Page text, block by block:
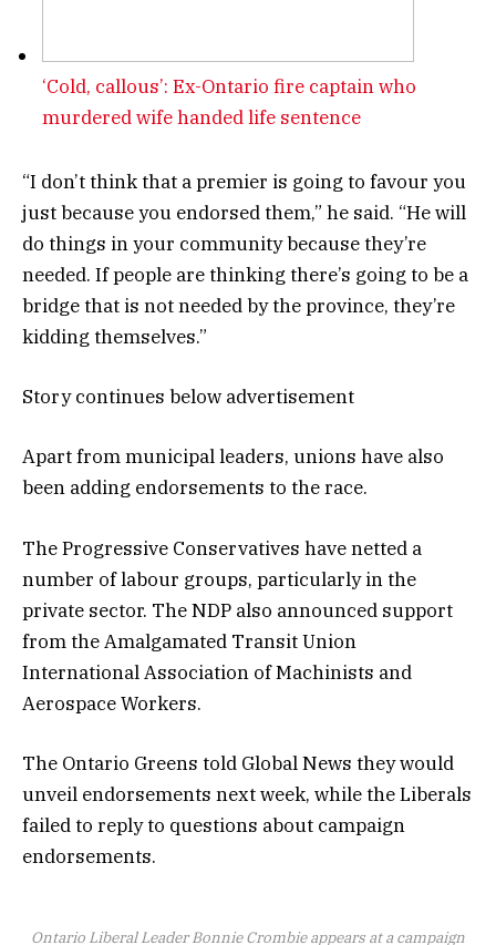
‘Cold, callous’: Ex-Ontario fire captain who
murdered wife handed life sentence
“I don’t think that a premier is going to favour you
just because you endorsed them,” he said. “He will
do things in your community because they’re
needed. If people are thinking there’s going to be a
bridge that is not needed by the province, they’re
kidding themselves.”
Story continues below advertisement
Apart from municipal leaders, unions have also
been adding endorsements to the race.
The Progressive Conservatives have netted a
number of labour groups, particularly in the
private sector. The NDP also announced support
from the Amalgamated Transit Union
International Association of Machinists and
Aerospace Workers.
The Ontario Greens told Global News they would
unveil endorsements next week, while the Liberals
failed to reply to questions about campaign
endorsements.
Ontario Liberal Leader Bonnie Crombie appears at a campaign